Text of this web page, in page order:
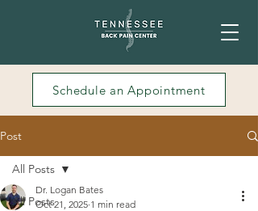
Schedule an Appointment
Post
All Posts
All Posts
Dr. Logan Bates
Oct 21, 2025 1 min read